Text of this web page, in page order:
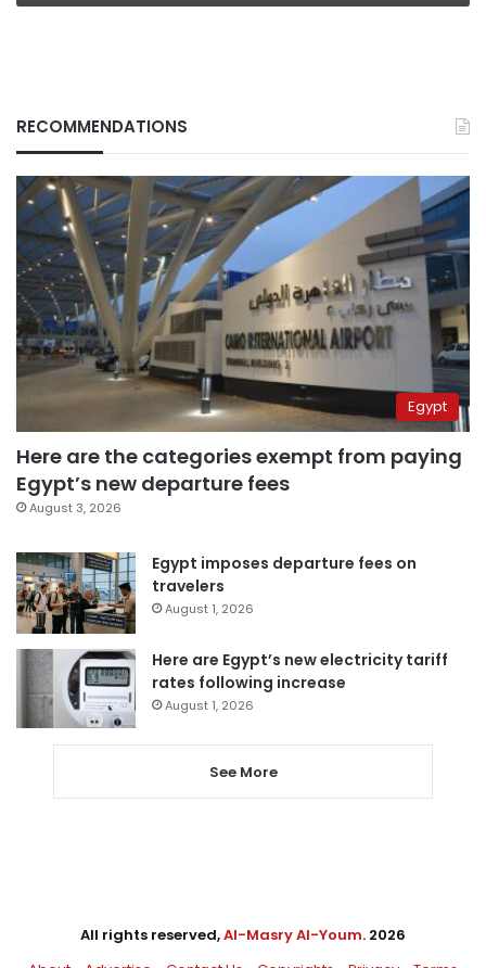
RECOMMENDATIONS
Egypt
Here are the categories exempt from paying
Egypt’s new departure fees
August 3, 2026
Egypt imposes departure fees on
travelers
August 1, 2026
Here are Egypt’s new electricity tariff
rates following increase
August 1, 2026
See More
All rights reserved,Al-Masry Al-Youm. 2026